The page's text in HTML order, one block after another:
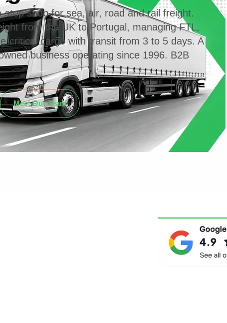
stop shop for sea, air, road and rail freight.
from the UK to Portugal, managing FTL,
critical cargo with transit from 3 to 5 days. A
business operating since 1996. B2B
Meet Our Team